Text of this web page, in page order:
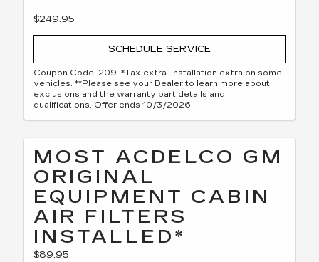
$249.95
SCHEDULE SERVICE
Coupon Code: 209. *Tax extra. Installation extra on some
vehicles. **Please see your Dealer to learn more about
exclusions and the warranty part details and
qualifications. Offer ends 10/3/2026
MOST ACDELCO GM
ORIGINAL
EQUIPMENT CABIN
AIR FILTERS
INSTALLED*
$89.95